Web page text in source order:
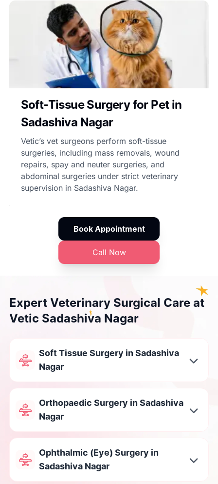
Soft-Tissue Surgery for Pet in
Sadashiva Nagar
Vetic’s vet surgeons perform soft-tissue
surgeries, including mass removals, wound
repairs, spay and neuter surgeries, and
abdominal surgeries under strict veterinary
supervision in Sadashiva Nagar.
Book Appointment
Call Now
Expert Veterinary Surgical Care at
Vetic Sadashiva Nagar
Soft Tissue Surgery in Sadashiva
Nagar
Orthopaedic Surgery in Sadashiva
Nagar
Ophthalmic (Eye) Surgery in
Sadashiva Nagar